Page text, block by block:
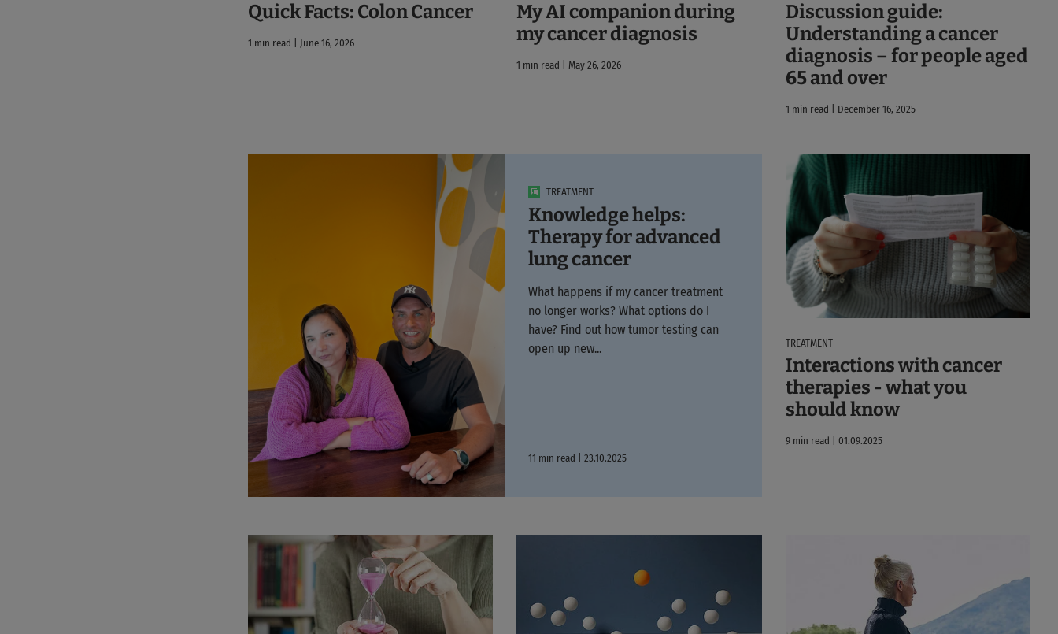
Quick Facts: Colon Cancer
1 min read | June 16, 2026
My AI companion during
my cancer diagnosis
1 min read | May 26, 2026
Discussion guide:
Understanding a cancer
diagnosis – for people aged
65 and over
1 min read | December 16, 2025
TREATMENT
Knowledge helps:
Therapy for advanced
lung cancer
What happens if my cancer treatment
no longer works? What options do I
have? Find out how tumor testing can
open up new...
11 min read | 23.10.2025
TREATMENT
Interactions with cancer
therapies - what you
should know
9 min read | 01.09.2025